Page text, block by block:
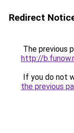
Redirect
The previous
http://
If you do not
the previous